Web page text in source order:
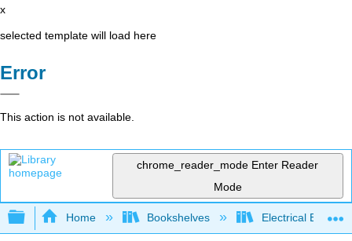
x
selected template will load here
Error
This action is not available.
chrome_reader_mode Enter Reader
Mode
Expand/collapse global hierarchy
Home Bookshelves Electrical